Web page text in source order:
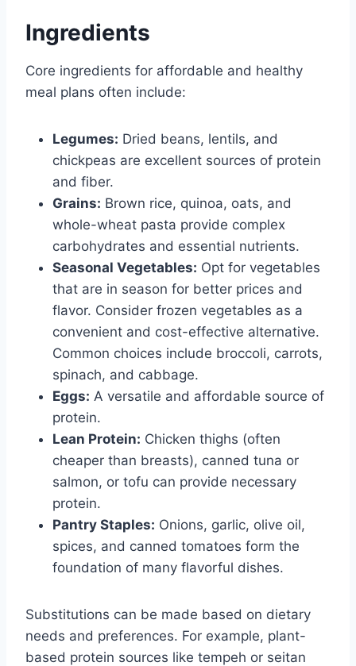
Ingredients
Core ingredients for affordable and healthy
meal plans often include:
Legumes: Dried beans, lentils, and
chickpeas are excellent sources of protein
and fiber.
Grains: Brown rice, quinoa, oats, and
whole-wheat pasta provide complex
carbohydrates and essential nutrients.
Seasonal Vegetables: Opt for vegetables
that are in season for better prices and
flavor. Consider frozen vegetables as a
convenient and cost-effective alternative.
Common choices include broccoli, carrots,
spinach, and cabbage.
Eggs: A versatile and affordable source of
protein.
Lean Protein: Chicken thighs (often
cheaper than breasts), canned tuna or
salmon, or tofu can provide necessary
protein.
Pantry Staples: Onions, garlic, olive oil,
spices, and canned tomatoes form the
foundation of many flavorful dishes.
Substitutions can be made based on dietary
needs and preferences. For example, plant-
based protein sources like tempeh or seitan